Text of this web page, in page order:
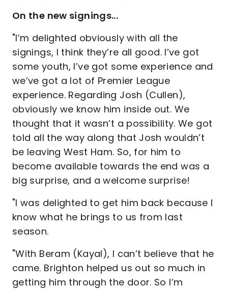
On the new signings...
"I’m delighted obviously with all the
signings, I think they’re all good. I’ve got
some youth, I’ve got some experience and
we’ve got a lot of Premier League
experience. Regarding Josh (Cullen),
obviously we know him inside out. We
thought that it wasn’t a possibility. We got
told all the way along that Josh wouldn’t
be leaving West Ham. So, for him to
become available towards the end was a
big surprise, and a welcome surprise!
"I was delighted to get him back because I
know what he brings to us from last
season.
"With Beram (Kayal), I can’t believe that he
came. Brighton helped us out so much in
getting him through the door. So I’m